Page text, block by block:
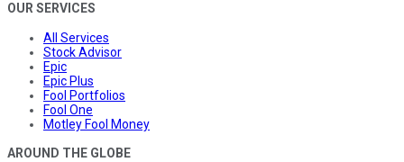
OUR SERVICES
All Services
Stock Advisor
Epic
Epic Plus
Fool Portfolios
Fool One
Motley Fool Money
AROUND THE GLOBE